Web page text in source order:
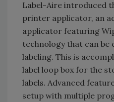
Label-Aire introduced
printer applicator, an
applicator featuring
technology that can
labeling. This is
label loop box for the
labels. Advanced
setup with multiple